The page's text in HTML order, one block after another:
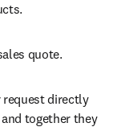
quote.
request directly
together they